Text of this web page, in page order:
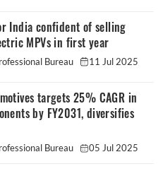
India confident of selling
MPVs in first year
Bureau 11 Jul 2025
targets 25% CAGR in
by FY2031, diversifies
Bureau 05 Jul 2025